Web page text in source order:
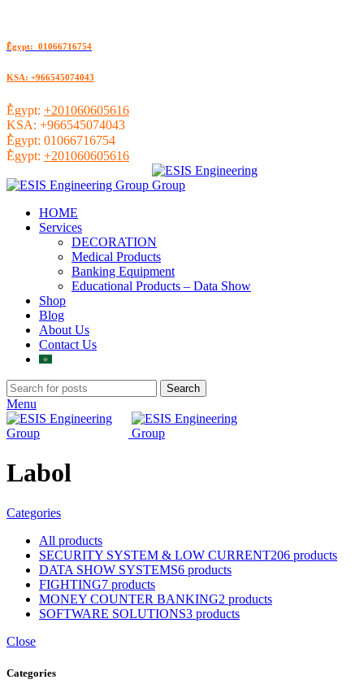
ُEgypt: 01066716754
KSA: +966545074043
ُEgypt: +201060605616
KSA: +966545074043
ُEgypt: 01066716754
ُEgypt: +201060605616
HOME
Services
DECORATION
Medical Products
Banking Equipment
Educational Products – Data Show
Shop
Blog
About Us
Contact Us
Search
Menu
Labol
Categories
All products
SECURITY SYSTEM & LOW CURRENT206 products
DATA SHOW SYSTEMS6 products
FIGHTING7 products
MONEY COUNTER BANKING2 products
SOFTWARE SOLUTIONS3 products
Close
Categories